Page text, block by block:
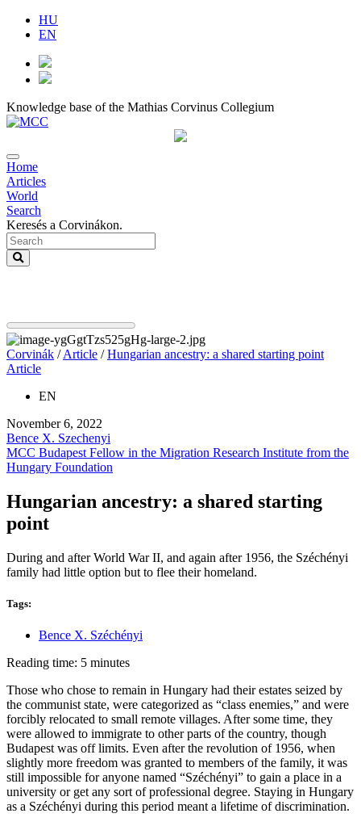
HU
EN
Knowledge base of the Mathias Corvinus Collegium
Home
Articles
World
Search
Keresés a Corvinákon.
Corvinák /Article /Hungarian ancestry: a shared starting point
Article
EN
November 6, 2022
Bence X. Szechenyi
MCC Budapest Fellow in the Migration Research Institute from the
Hungary Foundation
Hungarian ancestry: a shared starting
point
During and after World War II, and again after 1956, the Széchényi
family had little option but to flee their homeland.
Tags:
Bence X. Széchényi
Reading time: 5 minutes
Those who chose to remain in Hungary had their estates seized by
the communist state, were categorized as “class enemies,” and were
forcibly relocated to small remote villages. After some time, they
were allowed to immigrate to other parts of the country, though
Budapest was off limits. Even after the revolution of 1956, when
slightly more freedom was granted to members of the family, it was
still impossible for anyone named “Széchényi” to gain a place in a
university or get any sort of professional degree. Staying in Hungary
as a Széchényi during this period meant a lifetime of discrimination.